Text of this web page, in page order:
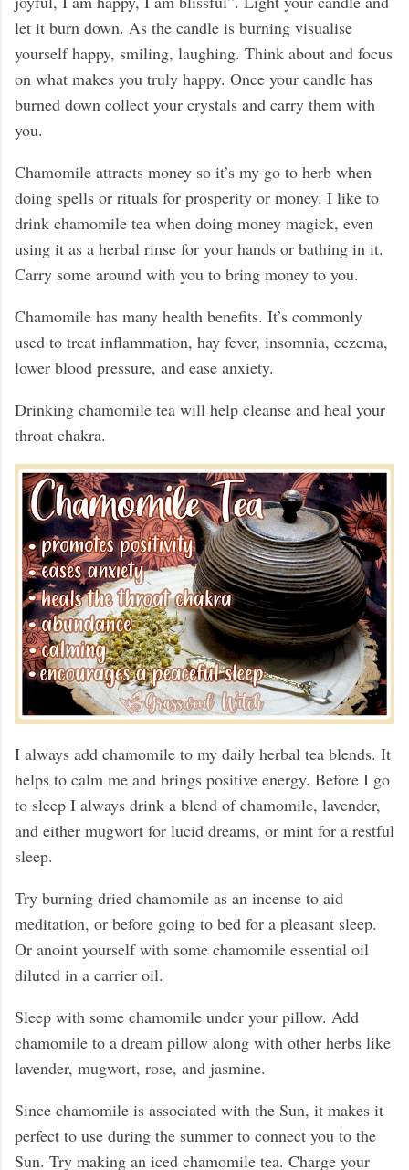
let it burn down. As the candle is burning visualise
yourself happy, smiling, laughing. Think about and focus
on what makes you truly happy. Once your candle has
burned down collect your crystals and carry them with
you.
Chamomile attracts money so it’s my go to herb when
doing spells or rituals for prosperity or money. I like to
drink chamomile tea when doing money magick, even
using it as a herbal rinse for your hands or bathing in it.
Carry some around with you to bring money to you.
Chamomile has many health benefits. It’s commonly
used to treat inflammation, hay fever, insomnia, eczema,
lower blood pressure, and ease anxiety.
Drinking chamomile tea will help cleanse and heal your
throat chakra.
I always add chamomile to my daily herbal tea blends. It
helps to calm me and brings positive energy. Before I go
to sleep I always drink a blend of chamomile, lavender,
and either mugwort for lucid dreams, or mint for a restful
sleep.
Try burning dried chamomile as an incense to aid
meditation, or before going to bed for a pleasant sleep.
Or anoint yourself with some chamomile essential oil
diluted in a carrier oil.
Sleep with some chamomile under your pillow. Add
chamomile to a dream pillow along with other herbs like
lavender, mugwort, rose, and jasmine.
Since chamomile is associated with the Sun, it makes it
perfect to use during the summer to connect you to the
Sun. Try making an iced chamomile tea. Charge your